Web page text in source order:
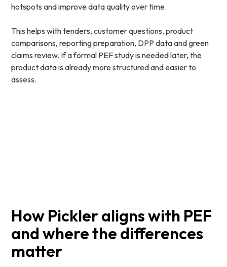
hotspots and improve data quality over time.
This helps with tenders, customer questions, product
comparisons, reporting preparation, DPP data and green
claims review. If a formal PEF study is needed later, the
product data is already more structured and easier to
assess.
How Pickler aligns with PEF
and where the differences
matter